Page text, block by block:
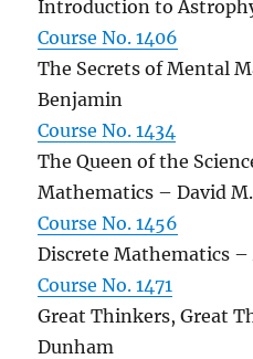
Introduction to
Course No. 1406
The Secrets of Mental
Benjamin
Course No. 1434
The Queen of the
Mathematics – David
Course No. 1456
Discrete Mathematics
Course No. 1471
Great Thinkers, Great
Dunham